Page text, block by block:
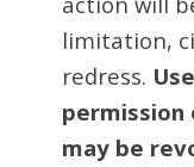
limitation,
redress.
permission
may be